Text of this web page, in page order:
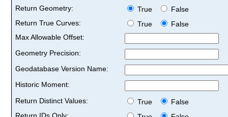
Return Geometry:
True
False
Return True Curves:
True
False
Max Allowable Offset:
Geometry Precision:
Geodatabase Version Name:
Historic Moment:
Return Distinct Values:
True
False